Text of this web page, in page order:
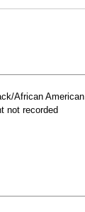
African American
not recorded